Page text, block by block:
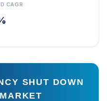
CAGR
SHUT DOWN